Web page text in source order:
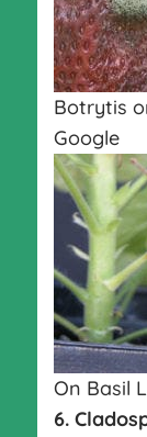
Botrytis
Google
On Basil
6.